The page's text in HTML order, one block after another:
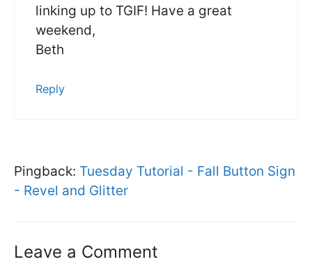
linking up to TGIF! Have a great
weekend,
Beth
Reply
Pingback: Tuesday Tutorial - Fall Button Sign
- Revel and Glitter
Leave a Comment